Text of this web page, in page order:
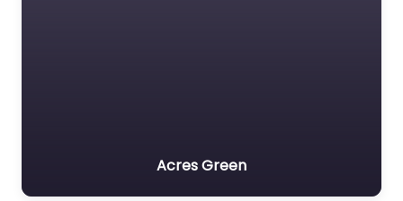
Acres Green